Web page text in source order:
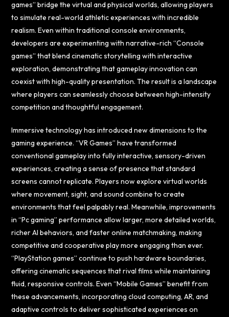
games” bridge the virtual and physical worlds, allowing players
to simulate real-world athletic experiences with incredible
realism. Even within traditional console environments,
developers are experimenting with narrative-rich “Console
games” that blend cinematic storytelling with interactive
exploration, demonstrating that gameplay innovation can
coexist with high-quality presentation. The result is a landscape
where players can seamlessly choose between high-intensity
competition and thoughtful engagement.
Immersive technology has introduced new dimensions to the
gaming experience. “VR Games” have transformed
conventional gameplay into fully interactive, sensory-driven
experiences, creating a sense of presence that standard
screens cannot replicate. Players now explore virtual worlds
where movement, sight, and sound combine to create
environments that feel palpably real. Meanwhile, improvements
in “Pc gaming” performance allow larger, more detailed worlds,
richer AI behaviors, and faster online matchmaking, making
competitive and cooperative play more engaging than ever.
“PlayStation games” continue to push hardware boundaries,
offering cinematic sequences that rival films while maintaining
fluid, responsive controls. Even “Mobile Games” benefit from
these advancements, incorporating cloud computing, AR, and
adaptive controls to deliver sophisticated experiences on